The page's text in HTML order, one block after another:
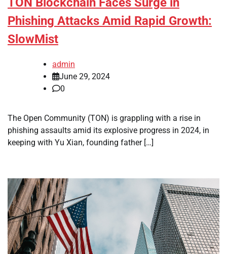
Phishing Attacks Amid Rapid Growth:
SlowMist
admin
June 29, 2024
0
The Open Community (TON) is grappling with a rise in
phishing assaults amid its explosive progress in 2024, in
keeping with Yu Xian, founding father […]